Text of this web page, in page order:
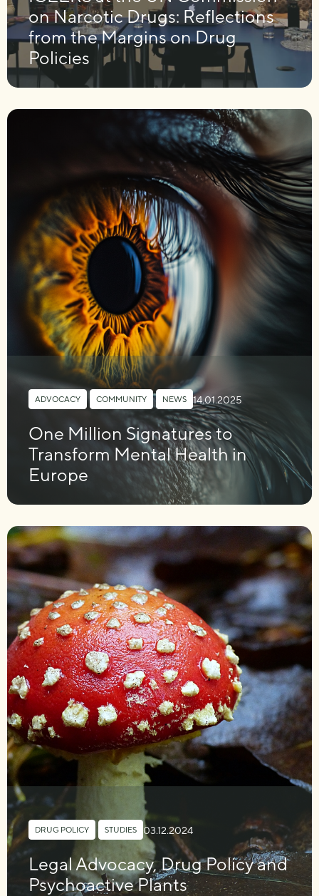
on Narcotic Drugs: Reflections
from the Margins on Drug
Policies
ADVOCACY , COMMUNITY , NEWS 14.01.2025
One Million Signatures to
Transform Mental Health in
Europe
DRUG POLICY STUDIES 03.12.2024
Legal Advocacy, Drug Policy and
Psychoactive Plants